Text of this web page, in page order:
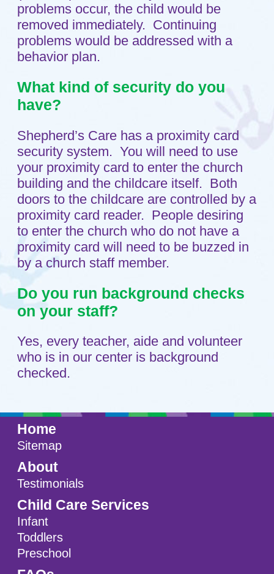
Sitemap
About
Testimonials
Child Care Services
Preschool
FAQs
Resources
Contact
Setup a Visit
Location
A Ministry ofShepherd of the Grove
Lutheran Church
in Maple Grove, MN.
© 2011 - 2026 Shepherd's Care
Website by: A+ Systems Group / QInfoTek